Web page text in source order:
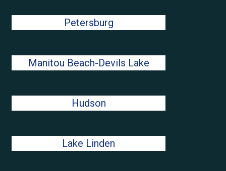
Petersburg
Manitou Beach-Devils Lake
Hudson
Lake Linden